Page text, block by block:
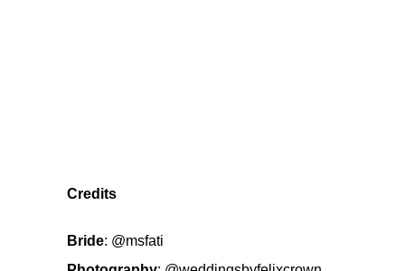
Credits
Bride: @msfati